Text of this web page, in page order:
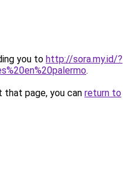
you to http://sora.my.id/?
.
page, you can return to